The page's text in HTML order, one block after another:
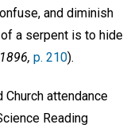
and diminish
a serpent is to hide
p. 210).
Church attendance
Reading